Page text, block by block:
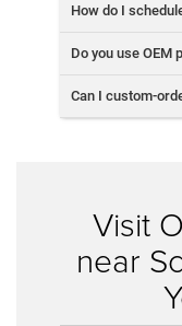
How do I
Do you use OEM
Can I custom-
Visit
near